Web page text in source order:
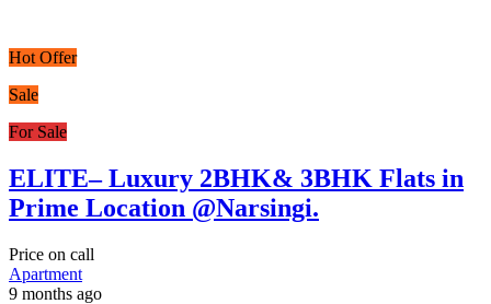
Hot Offer
Sale
For Sale
ELITE– Luxury 2BHK& 3BHK Flats in
Prime Location @Narsingi.
Price on call
Apartment
9 months ago